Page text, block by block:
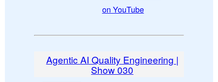
on YouTube
Agentic AI Quality Engineering |
Show 030